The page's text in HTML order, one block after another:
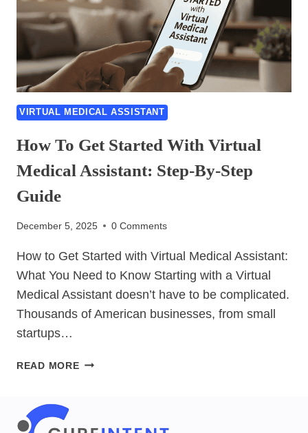
RATES
WHAT
TO
EXPECT
VIRTUAL MEDICAL ASSISTANT
How To Get Started With Virtual
Medical Assistant: Step-By-Step
Guide
December 5, 2025 0 Comments
How to Get Started with Virtual Medical Assistant:
What You Need to Know Starting with a Virtual
Medical Assistant doesn’t have to be complicated.
Thousands of American businesses, from small
startups…
READ MOREHOW
WITH